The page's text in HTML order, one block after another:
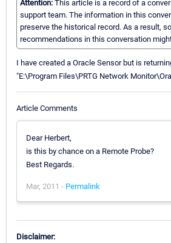
Attention: This article is a record of a
support team. The information in this
preserve the historical record. As a result,
recommendations in this conversation
I have created a Oracle Sensor but is
"E:\Program Files\PRTG Network
Article Comments
Dear Herbert,
is this by chance on a Remote Probe?
Best Regards.
Mar, 2011 - Permalink
Disclaimer: